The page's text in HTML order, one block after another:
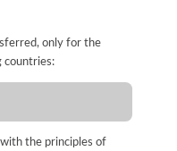
only for the
countries:
with the principles of